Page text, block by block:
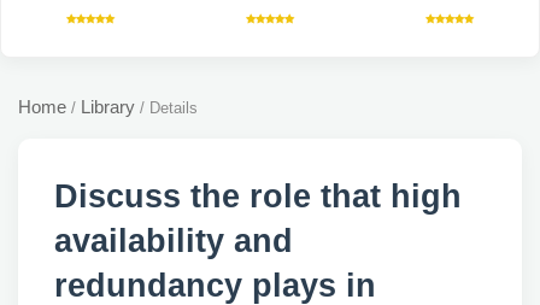
Home / Library / Details
Discuss the role that high
availability and
redundancy plays in